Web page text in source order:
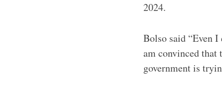
2024.
Bolso said “Even
am convinced that
government is